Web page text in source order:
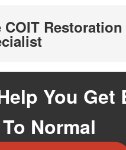
COIT Restoration
You Get
To Normal